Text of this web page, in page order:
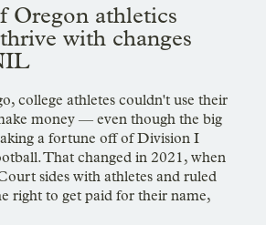
Oregon athletics
with changes
college athletes couldn't use their
money — even though the big
a fortune off of Division I
That changed in 2021, when
sides with athletes and ruled
right to get paid for their name,